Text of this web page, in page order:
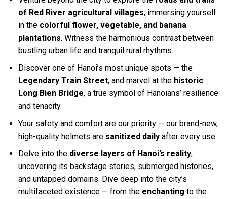
of Red River agricultural villages, immersing yourself
in the colorful flower, vegetable, and banana
plantations. Witness the harmonious contrast between
bustling urban life and tranquil rural rhythms.
Discover one of Hanoi’s most unique spots — the
Legendary Train Street, and marvel at the historic
Long Bien Bridge, a true symbol of Hanoians’ resilience
and tenacity.
Your safety and comfort are our priority — our brand-new,
high-quality helmets are sanitized dailyafter every use.
Delve into the diverse layers of Hanoi’s reality,
uncovering its backstage stories, submerged histories,
and untapped domains. Dive deep into the city’s
multifaceted existence — from the enchanting to the